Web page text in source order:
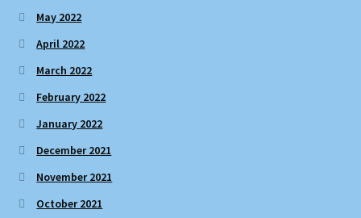
May 2022
April 2022
March 2022
February 2022
January 2022
December 2021
November 2021
October 2021